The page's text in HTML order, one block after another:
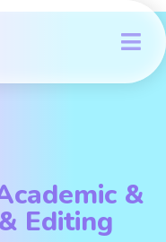
&
Editing